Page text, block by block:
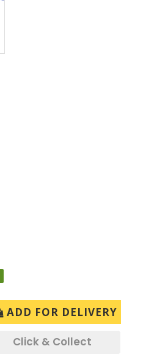
ADD FOR DELIVERY
Click & Collect